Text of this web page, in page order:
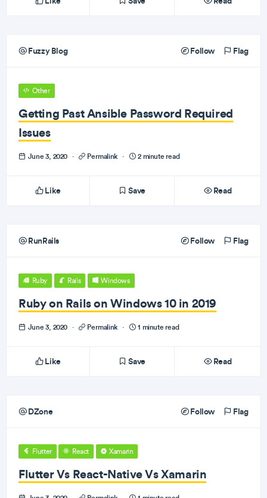
Fuzzy Blog Follow Flag
Other
Getting Past Ansible Password Required
Issues
June 3, 2020 · Permalink · 2 minute read
Like Save Read
RunRails Follow Flag
Ruby Rails Windows
Ruby on Rails on Windows 10 in 2019
June 3, 2020 · Permalink · 1 minute read
Like Save Read
DZone Follow Flag
Flutter React Xamarin
Flutter Vs React-Native Vs Xamarin